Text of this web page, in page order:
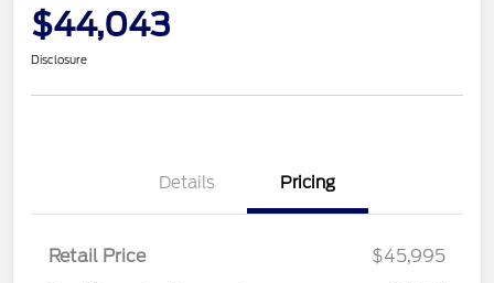
$44,043
Disclosure
Details Pricing
Retail Price
$45,995